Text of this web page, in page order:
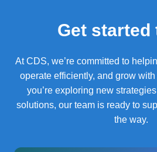
Get started
At CDS, we’re committed to
operate efficiently, and grow
you’re exploring new
solutions, our team is ready to
the way.